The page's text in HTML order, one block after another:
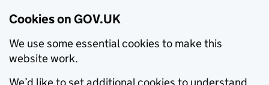
Cookies on GOV.UK
We use some essential cookies to make this
website work.